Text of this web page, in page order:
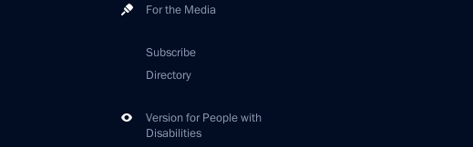
For the Media
Subscribe
Directory
Version for People with
Disabilities